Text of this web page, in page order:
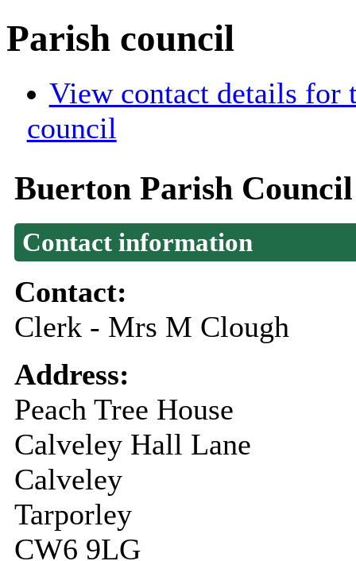
Parish council
View contact details for
council
Buerton Parish Council
Contact information
Contact:
Clerk - Mrs M Clough
Address:
Peach Tree House
Calveley Hall Lane
Calveley
Tarporley
CW6 9LG